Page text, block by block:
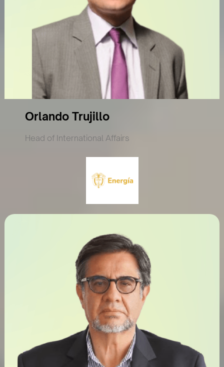
Orlando Trujillo
Head of International Affairs